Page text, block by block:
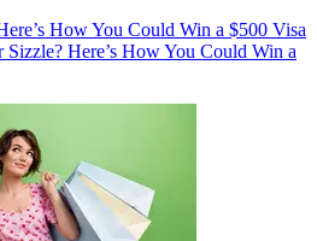
How You Could Win a $500 Visa
Sizzle? Here’s How You Could Win a